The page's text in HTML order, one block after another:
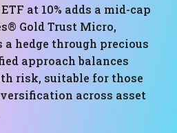
at 10% adds a mid-cap
Gold Trust Micro,
a hedge through precious
approach balances
risk, suitable for those
across asset